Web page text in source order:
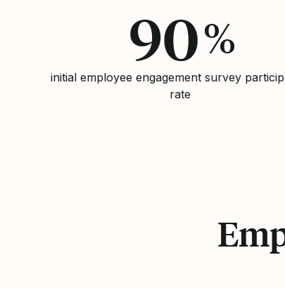
90%
initial employee engagement survey
rate